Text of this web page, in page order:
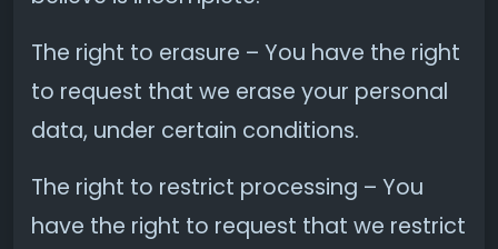
The right to erasure – You have the right
to request that we erase your personal
data, under certain conditions.
The right to restrict processing – You
have the right to request that we restrict